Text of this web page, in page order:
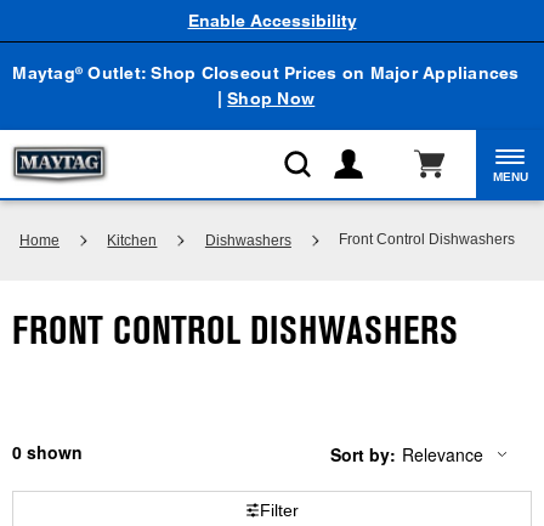
Maytag® Outlet: Shop Closeout Prices on Major Appliances
|Shop Now
Enable Accessibility
MENU
Home Kitchen Dishwashers Front Control Dishwashers
FRONT CONTROL DISHWASHERS
0
Content
Sort by:
Changing
Relevance
Filter